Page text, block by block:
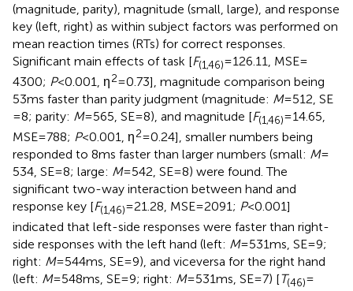
(magnitude, parity), magnitude (small, large), and response
key (left, right) as within subject factors was performed on
mean reaction times (RTs) for correct responses.
Significant main effects of task [F(1,46)= 126.11, MSE =
4300; P< 0.001, η2= 0.73], magnitude comparison being
53 ms faster than parity judgment (magnitude: M= 512, SE
= 8; parity: M= 565, SE = 8), and magnitude [F(1,46)= 14.65,
MSE = 788; P< 0.001, η2= 0.24], smaller numbers being
responded to 8 ms faster than larger numbers (small: M=
534, SE = 8; large: M= 542, SE = 8) were found. The
significant two-way interaction between hand and
response key [F(1,46)= 21.28, MSE = 2091; P< 0.001]
indicated that left-side responses were faster than right-
side responses with the left hand (left: M= 531 ms, SE = 9;
right: M= 544 ms, SE = 9), and viceversa for the right hand
(left: M= 548 ms, SE = 9; right: M= 531 ms, SE = 7) [T(46)=